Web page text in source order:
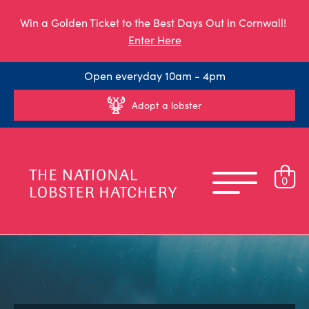
Win a Golden Ticket to the Best Days Out in Cornwall!
Enter Here
Open everyday 10am - 4pm
Adopt a lobster
0